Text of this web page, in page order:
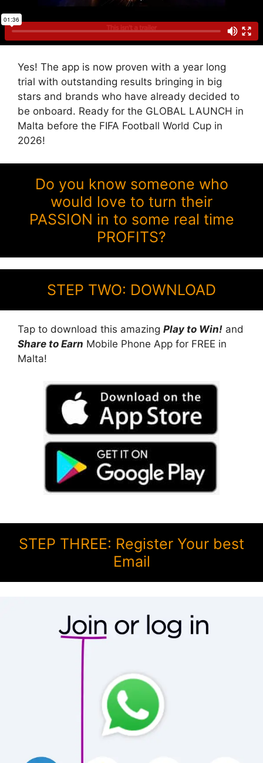
Yes! The app is now proven with a year long
trial with outstanding results bringing in big
stars and brands who have already decided to
be onboard. Ready for the GLOBAL LAUNCH in
Malta before the FIFA Football World Cup in
2026!
Do you know someone who
would love to turn their
PASSION in to some real time
PROFITS?
STEP TWO: DOWNLOAD
Tap to download this amazing Play to Win! and
Share to Earn Mobile Phone App for FREE in
Malta!
STEP THREE: Register Your best
Email